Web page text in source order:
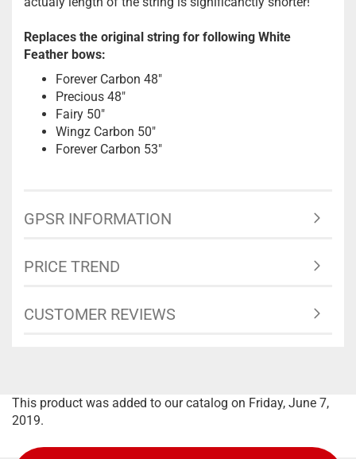
Replaces the original string for following White
Feather bows:
Forever Carbon 48"
Precious 48"
Fairy 50"
Wingz Carbon 50"
Forever Carbon 53"
GPSR INFORMATION
PRICE TREND
CUSTOMER REVIEWS
This product was added to our catalog on Friday, June 7,
2019.